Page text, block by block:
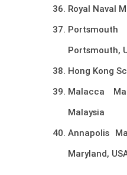
Royal Naval
Portsmouth,
Hong Kong
Malacca
Malaysia
Annapolis
Maryland,